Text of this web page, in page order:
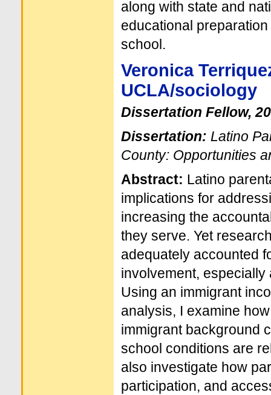
along with state and
educational
school.
Veronica
UCLA/sociology
Dissertation Fellow,
Dissertation: Latino
County: Opportunities
Abstract: Latino
implications for
increasing the
they serve. Yet
adequately accounted
involvement,
Using an immigrant
analysis, I examine
immigrant background
school conditions are
also investigate how
participation, and